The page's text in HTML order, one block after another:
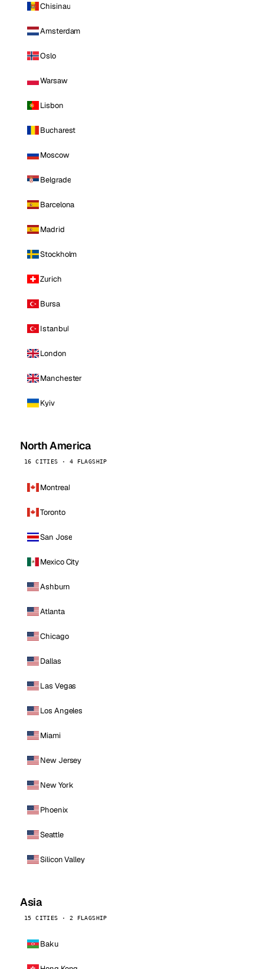
Chisinau
Amsterdam
Oslo
Warsaw
Lisbon
Bucharest
Moscow
Belgrade
Barcelona
Madrid
Stockholm
Zurich
Bursa
Istanbul
London
Manchester
Kyiv
North America
16 CITIES · 4 FLAGSHIP
Montreal
Toronto
San Jose
Mexico City
Ashburn
Atlanta
Chicago
Dallas
Las Vegas
Los Angeles
Miami
New Jersey
New York
Phoenix
Seattle
Silicon Valley
Asia
15 CITIES · 2 FLAGSHIP
Baku